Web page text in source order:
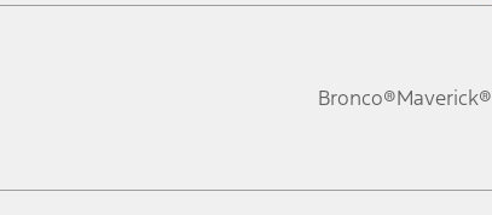
Bronco®Maverick®